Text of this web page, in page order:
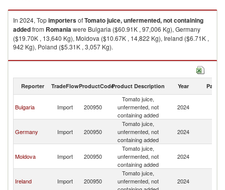
In 2024, TopimportersofTomato juice, unfermented, not containing
addedfrom Romaniawere Bulgaria ($60.91K , 97,006 Kg), Germany
($19.70K , 13,640 Kg), Moldova ($10.67K , 14,822 Kg), Ireland ($6.71K ,
942 Kg), Poland ($5.31K , 3,057 Kg).
Tomato juice, unfermented, not containing added exports by country in
Reporter TradeFlowProductCodeProduct Description Year Partner
Bulgaria Import 200950
Tomato juice,
unfermented, not
containing added
2024
Germany Import 200950
Tomato juice,
unfermented, not
containing added
2024
Moldova Import 200950
Tomato juice,
unfermented, not
containing added
2024
Ireland Import 200950
Tomato juice,
unfermented, not
2024